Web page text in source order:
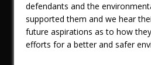
defendants and the
supported them and we hear
future aspirations as to how
efforts for a better and safer